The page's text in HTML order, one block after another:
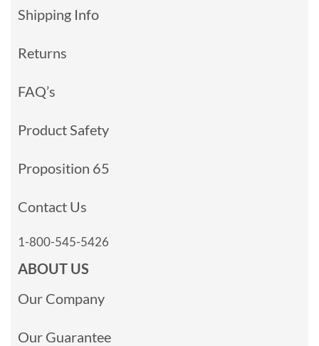
Shipping Info
Returns
FAQ’s
Product Safety
Proposition 65
Contact Us
1-800-545-5426
ABOUT US
Our Company
Our Guarantee